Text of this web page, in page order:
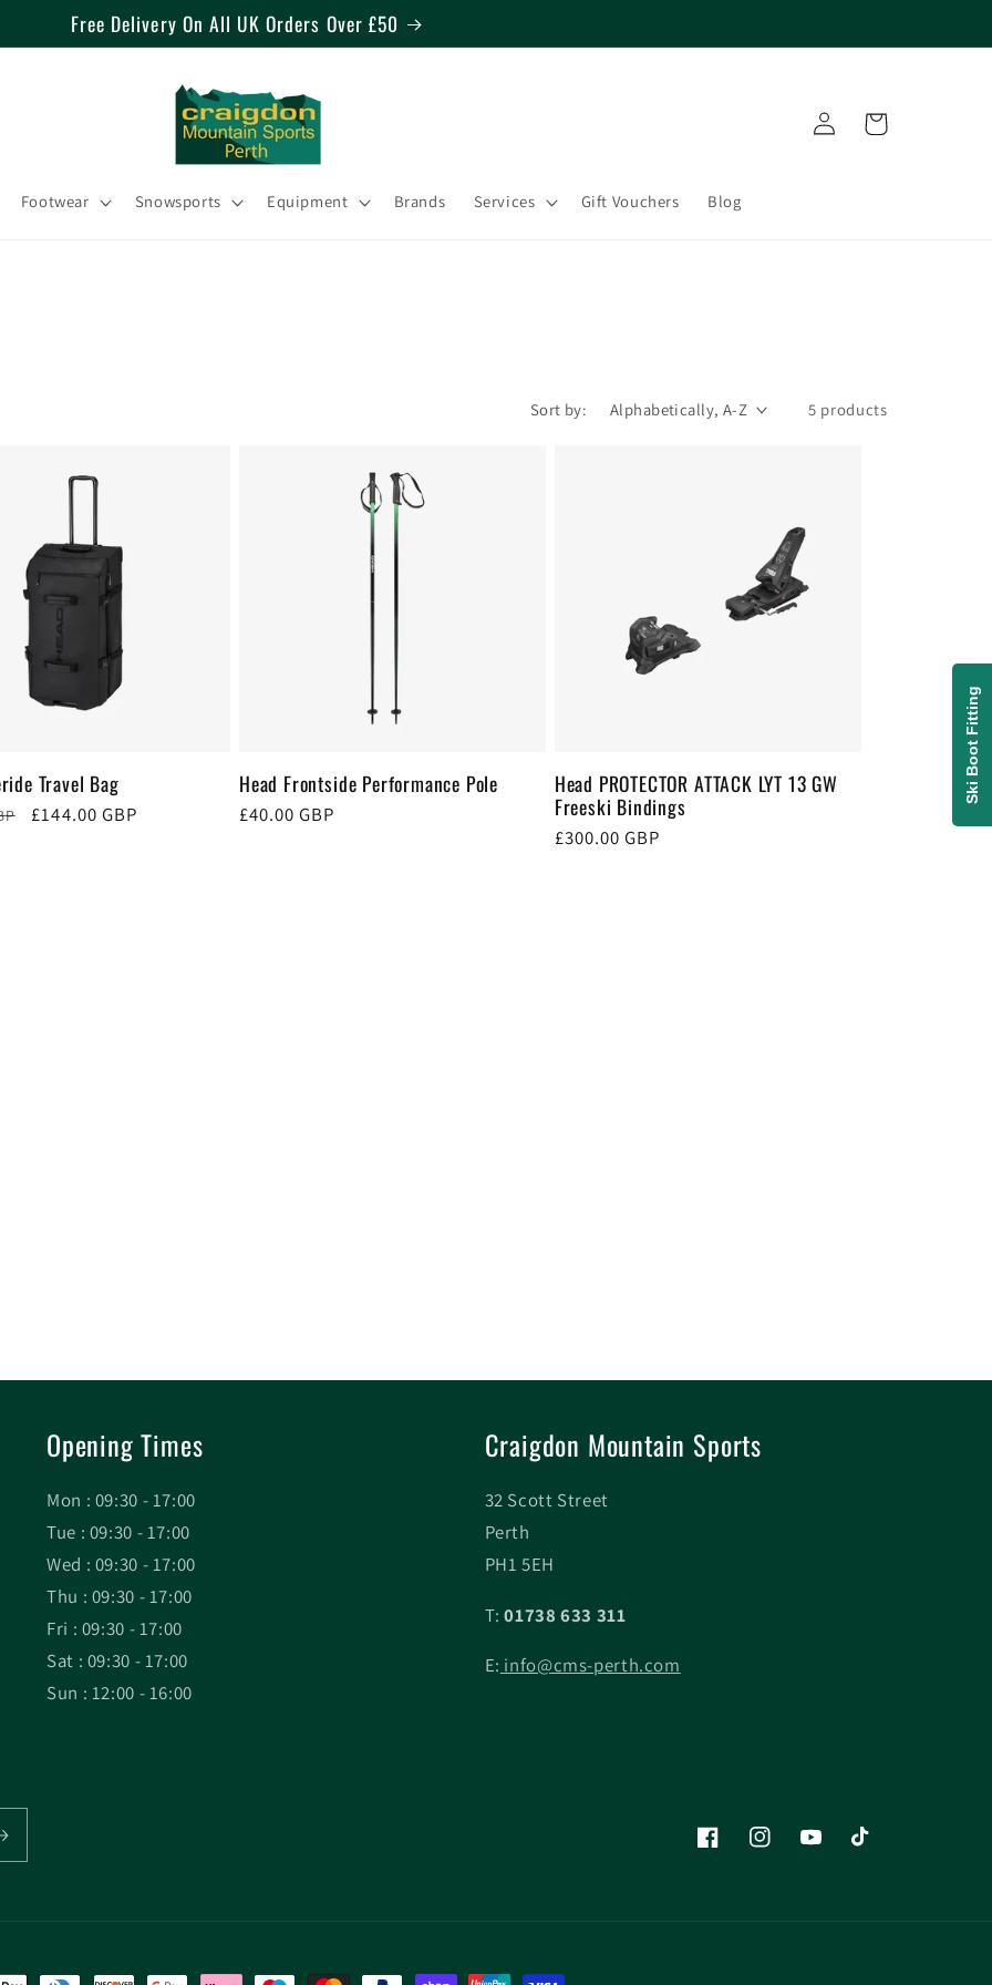
Free Delivery On All UK Orders Over £50
Footwear Snowsports Equipment Brands Services Gift Vouchers Blog
Log
in
Cart
Sort by: 5 products
Travel Bag
Sale
£144.00 GBP
Head Frontside Performance Pole
Regular
£40.00 GBP
Head PROTECTOR ATTACK LYT 13 GW
Freeski Bindings
Regular
£300.00 GBP
Opening Times
Mon : 09:30 - 17:00
Tue : 09:30 - 17:00
Wed : 09:30 - 17:00
Thu : 09:30 - 17:00
Fri : 09:30 - 17:00
Sat : 09:30 - 17:00
Sun : 12:00 - 16:00
Craigdon Mountain Sports
32 Scott Street
Perth
PH1 5EH
T:01738 633 311
E: info@cms-perth.com
FacebookInstagramYouTubeTikTok
Ski Boot Fitting